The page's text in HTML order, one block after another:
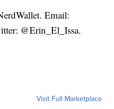
Email:
@Erin_El_Issa.
Visit Full Marketplace